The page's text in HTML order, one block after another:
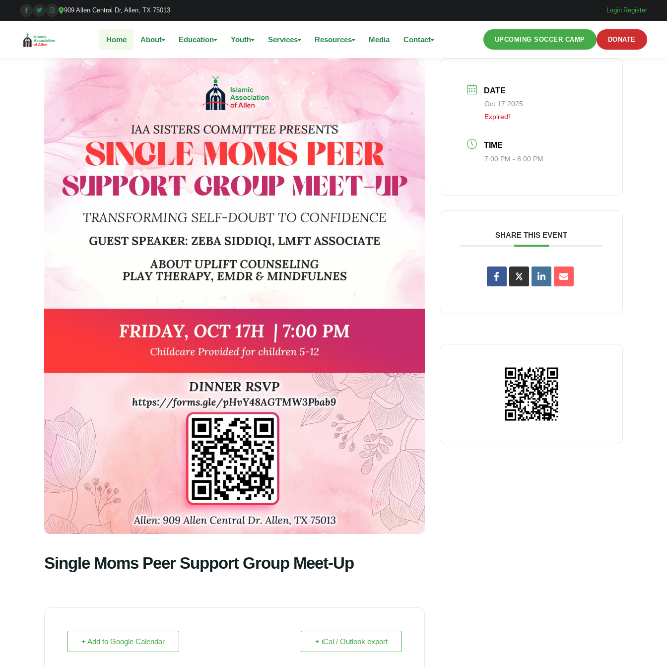
909 Allen Central Dr, Allen, TX 75013 Login Register
Home About Education Youth Services Resources Media Contact UPCOMING SOCCER CAMP DONATE
Single Moms Peer Support Group Meet-Up
+ Add to Google Calendar + iCal / Outlook export
DATE
Oct 17 2025
Expired!
TIME
7:00 PM - 8:00 PM
SHARE THIS EVENT